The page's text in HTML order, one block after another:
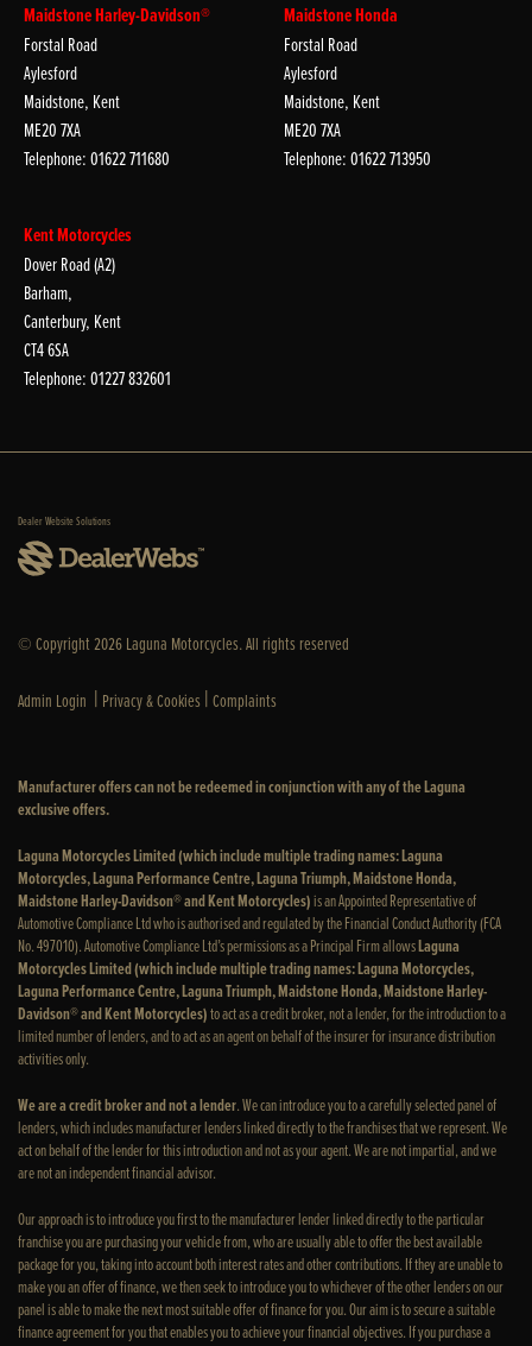
Maidstone Harley-Davidson®
Forstal Road
Aylesford
Maidstone, Kent
ME20 7XA
Telephone: 01622 711680
Maidstone Honda
Forstal Road
Aylesford
Maidstone, Kent
ME20 7XA
Telephone: 01622 713950
Kent Motorcycles
Dover Road (A2)
Barham,
Canterbury, Kent
CT4 6SA
Telephone: 01227 832601
Dealer Website Solutions
© Copyright 2026 Laguna Motorcycles. All rights reserved
Admin Login | Privacy & Cookies |Complaints
Manufacturer offers can not be redeemed in conjunction with any of the Laguna
exclusive offers.
Laguna Motorcycles Limited (which include multiple trading names: Laguna
Motorcycles, Laguna Performance Centre, Laguna Triumph, Maidstone Honda,
Maidstone Harley-Davidson® and Kent Motorcycles)is an Appointed Representative of
Automotive Compliance Ltd who is authorised and regulated by the Financial Conduct Authority (FCA
No. 497010). Automotive Compliance Ltd’s permissions as a Principal Firm allowsLaguna
Motorcycles Limited (which include multiple trading names: Laguna Motorcycles,
Laguna Performance Centre, Laguna Triumph, Maidstone Honda, Maidstone Harley-
Davidson® and Kent Motorcycles)to act as a credit broker, not a lender, for the introduction to a
limited number of lenders, and to act as an agent on behalf of the insurer for insurance distribution
activities only.
We are a credit broker and not a lender. We can introduce you to a carefully selected panel of
lenders, which includes manufacturer lenders linked directly to the franchises that we represent. We
act on behalf of the lender for this introduction and not as your agent. We are not impartial, and we
are not an independent financial advisor.
Our approach is to introduce you first to the manufacturer lender linked directly to the particular
franchise you are purchasing your vehicle from, who are usually able to offer the best available
package for you, taking into account both interest rates and other contributions. If they are unable to
make you an offer of finance, we then seek to introduce you to whichever of the other lenders on our
panel is able to make the next most suitable offer of finance for you. Our aim is to secure a suitable
finance agreement for you that enables you to achieve your financial objectives. If you purchase a